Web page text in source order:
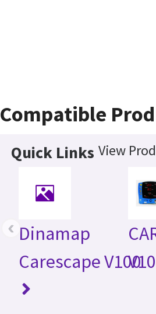
Compatible
Quick Links View
Dinamap
Carescape V100
‹